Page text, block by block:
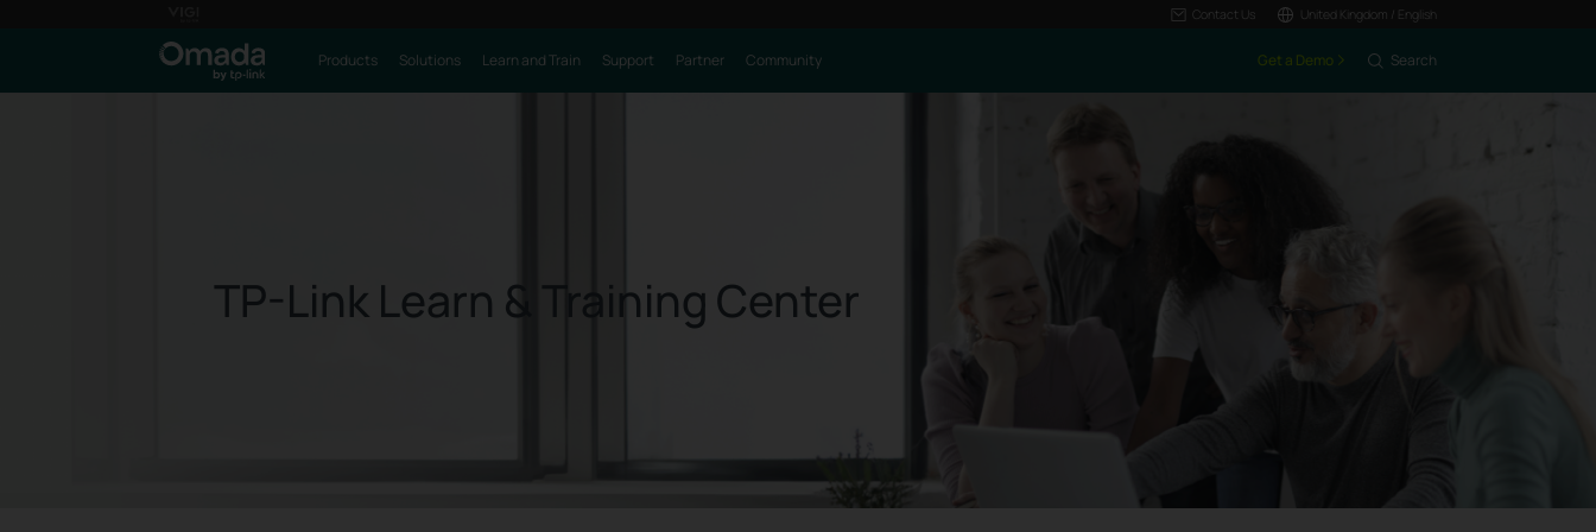
Contact Us United Kingdom / English
Products Solutions Learn and Train Support Partner Community Get a Demo Search
TP-Link Learn & Training Center